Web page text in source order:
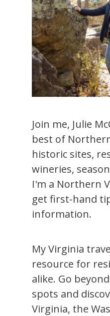
Join me, Julie
best of
historic sites,
wineries,
I'm a Northern
get first-hand
information.
My Virginia
resource for
alike. Go
spots and
Virginia, the